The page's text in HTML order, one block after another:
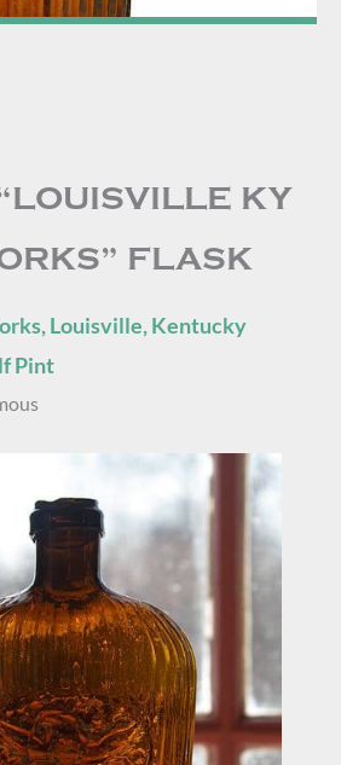
KY
FLASK
Louisville, Kentucky
Pint